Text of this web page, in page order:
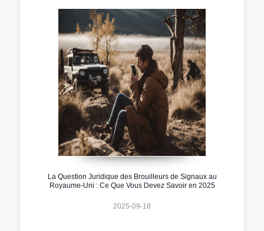
La Question Juridique des Brouilleurs de Signaux au
Royaume-Uni : Ce Que Vous Devez Savoir en 2025
2025-09-18